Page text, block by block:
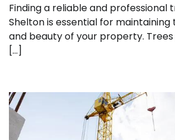
Finding a reliable and professional
Shelton is essential for
and beauty of your property.
[…]